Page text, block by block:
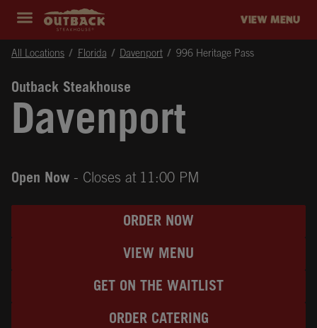
Expand header
outback Homepage VIEW MENU
All Locations Florida Davenport 996 Heritage Pass
Outback Steakhouse
Davenport
Open Now - Closes at 11:00 PM
ORDER NOW
VIEW MENU
GET ON THE WAITLIST
ORDER CATERING